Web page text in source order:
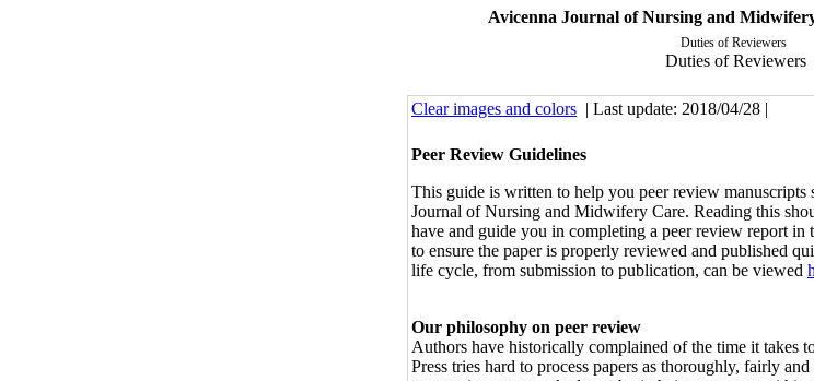
Avicenna Journal of Nursing and
Duties of Reviewers
Duties of Reviewers
Clear images and colors | Last update: 2018/04/28 |
Peer Review Guidelines
This guide is written to help you peer review manuscripts
Journal of Nursing and Midwifery Care. Reading this
have and guide you in completing a peer review report in
to ensure the paper is properly reviewed and published
life cycle, from submission to publication, can be viewed
Our philosophy on peer review
Authors have historically complained of the time it takes
Press tries hard to process papers as thoroughly, fairly